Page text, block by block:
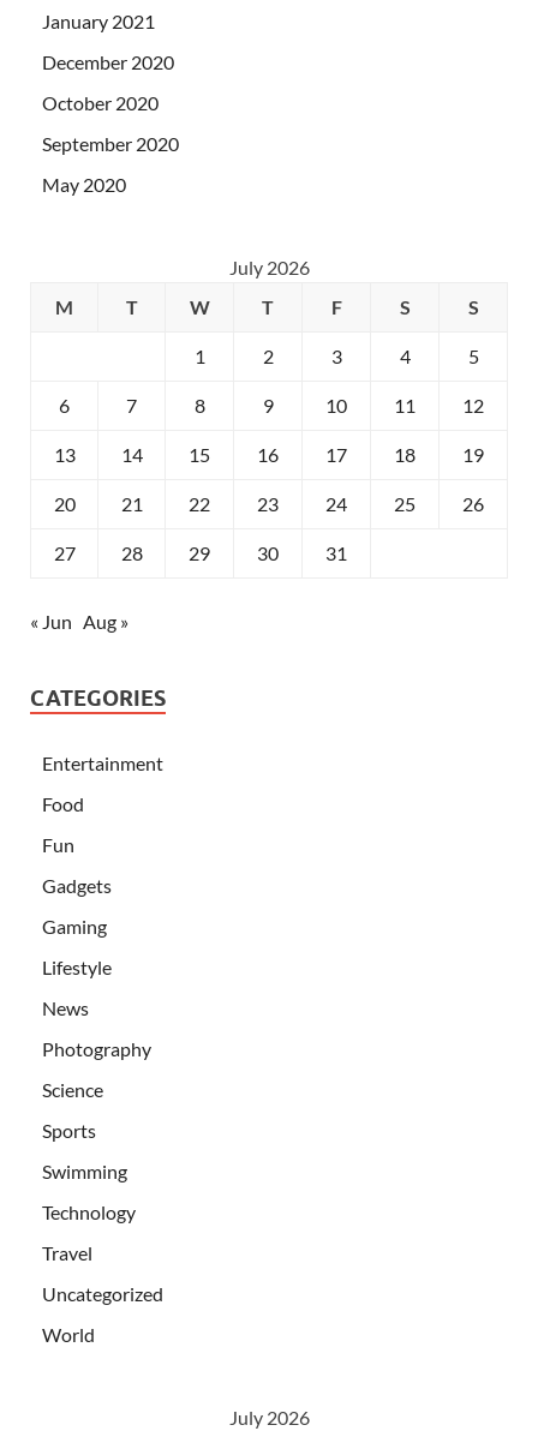
January 2021
December 2020
October 2020
September 2020
May 2020
July 2026
M
T W T F S S
1 2 3 4 5
6 7 8 9 10 11 12
13 14 15 16 17 18 19
20 21 22 23 24 25 26
27 28 29 30 31
« Jun Aug »
CATEGORIES
Entertainment
Food
Fun
Gadgets
Gaming
Lifestyle
News
Photography
Science
Sports
Swimming
Technology
Travel
Uncategorized
World
July 2026